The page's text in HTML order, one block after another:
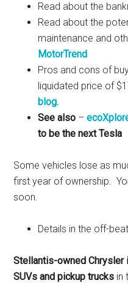
Read about the
Read about the
maintenance and
MotorTrend
Pros and cons of
liquidated price of
blog.
See also –
to be the next Tesla
Some vehicles lose as
first year of ownership.
soon.
Details in the off-
Stellantis-owned Chrysler
SUVs and pickup trucks in